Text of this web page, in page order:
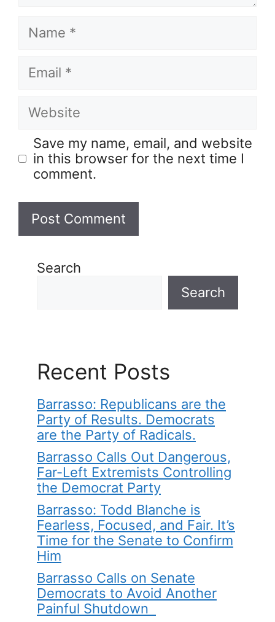
Save my name, email, and website
in this browser for the next time I
comment.
Search
Search
Recent Posts
Barrasso: Republicans are the
Party of Results. Democrats
are the Party of Radicals.
Barrasso Calls Out Dangerous,
Far-Left Extremists Controlling
the Democrat Party
Barrasso: Todd Blanche is
Fearless, Focused, and Fair. It’s
Time for the Senate to Confirm
Him
Barrasso Calls on Senate
Democrats to Avoid Another
Painful Shutdown